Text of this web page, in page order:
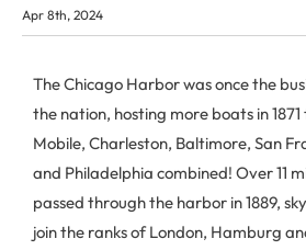
Apr 8th, 2024
The Chicago Harbor was once the
the nation, hosting more boats in
Mobile, Charleston, Baltimore, San
and Philadelphia combined! Over 11
passed through the harbor in 1889,
join the ranks of London, Hamburg